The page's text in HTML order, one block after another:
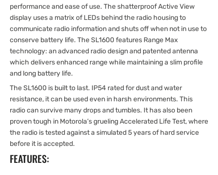
performance and ease of use. The shatterproof Active View
display uses a matrix of LEDs behind the radio housing to
communicate radio information and shuts off when not in use to
conserve battery life. The SL1600 features Range Max
technology: an advanced radio design and patented antenna
which delivers enhanced range while maintaining a slim profile
and long battery life.
The SL1600 is built to last. IP54 rated for dust and water
resistance, it can be used even in harsh environments. This
radio can survive many drops and tumbles. It has also been
proven tough in Motorola’s grueling Accelerated Life Test, where
the radio is tested against a simulated 5 years of hard service
before it is accepted.
FEATURES: